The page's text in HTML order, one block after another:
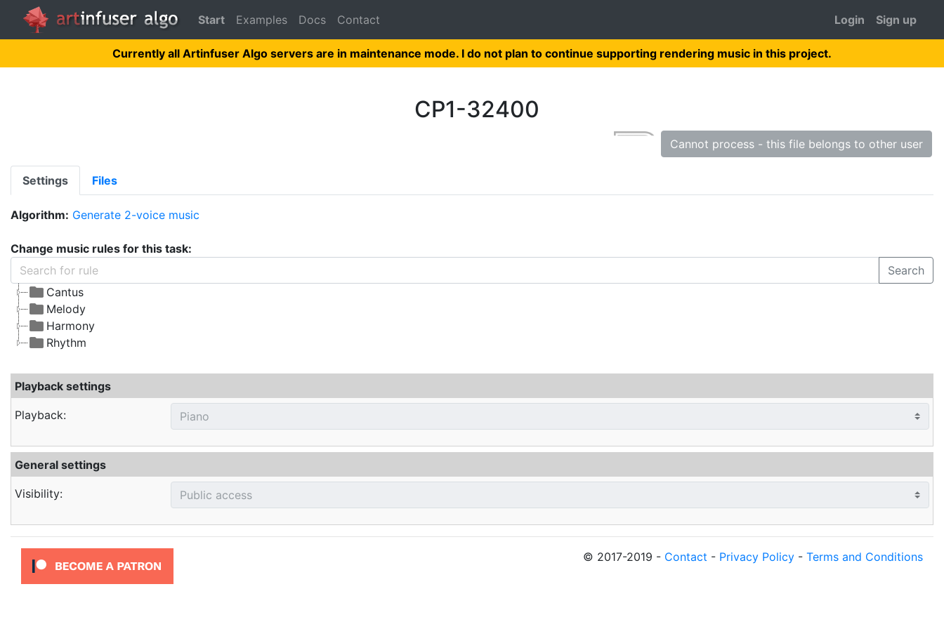
Start Examples Docs Contact Login Sign up
Currently all Artinfuser Algo servers are in maintenance mode. I do not plan to continue supporting rendering music in this project.
CP1-32400
Cannot process - this file belongs to other user
Settings Files
Algorithm: Generate 2-voice music
Change music rules for this task:
Search
Cantus
Melody
Harmony
Rhythm
Playback settings
Playback:
General settings
Visibility:
© 2017-2019 - Contact - Privacy Policy - Terms and Conditions